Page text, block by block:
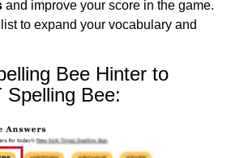
and improve your score in the game.
to expand your vocabulary and
Bee Hinter to
Spelling Bee: